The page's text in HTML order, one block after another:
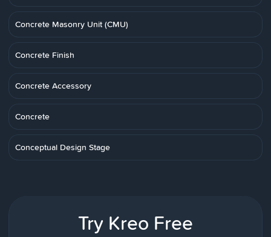
Concrete Masonry Unit (CMU)
Concrete Finish
Concrete Accessory
Concrete
Conceptual Design Stage
Try Kreo Free